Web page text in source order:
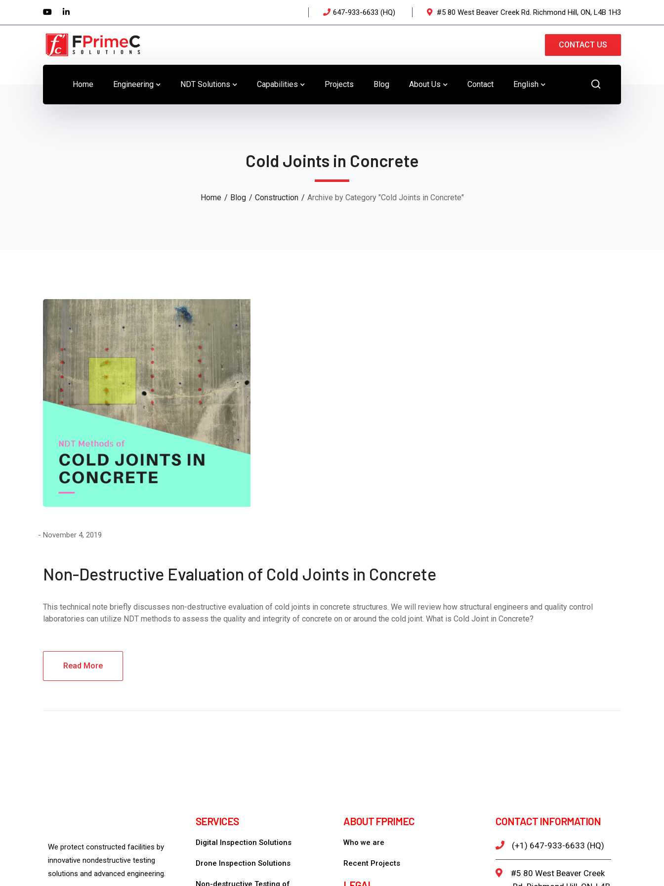
Youtube
Profile
LinkedIn
Profile
647-933-6633 (HQ) #5 80 West Beaver Creek Rd. Richmond Hill, ON, L4B 1H3
CONTACT US
Home Engineering NDT Solutions Capabilities Projects Blog About Us Contact English
Cold Joints in Concrete
Home Blog Construction Archive by Category "Cold Joints in Concrete"
November 4, 2019
Non-Destructive Evaluation of Cold Joints in Concrete
This technical note briefly discusses non-destructive evaluation of cold joints in concrete structures. We will review how structural engineers and quality control
laboratories can utilize NDT methods to assess the quality and integrity of concrete on or around the cold joint. What is Cold Joint in Concrete?
Read More
We protect constructed facilities by
innovative nondestructive testing
solutions and advanced engineering.
SERVICES
Digital Inspection Solutions
Drone Inspection Solutions
Non-destructive Testing of
ABOUT FPRIMEC
Who we are
Recent Projects
CONTACT INFORMATION
(+1) 647-933-6633 (HQ)
#5 80 West Beaver Creek